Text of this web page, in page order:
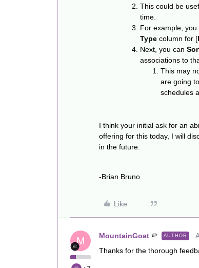
This could be
time.
For example,
Type column for [
Next, you can
associations to
This may
are going
schedules
I think your initial ask for an
offering for this today, I will
in the future.
-Brian Bruno
Like
M MountainGoat AUTHOR
Thanks for the thorough